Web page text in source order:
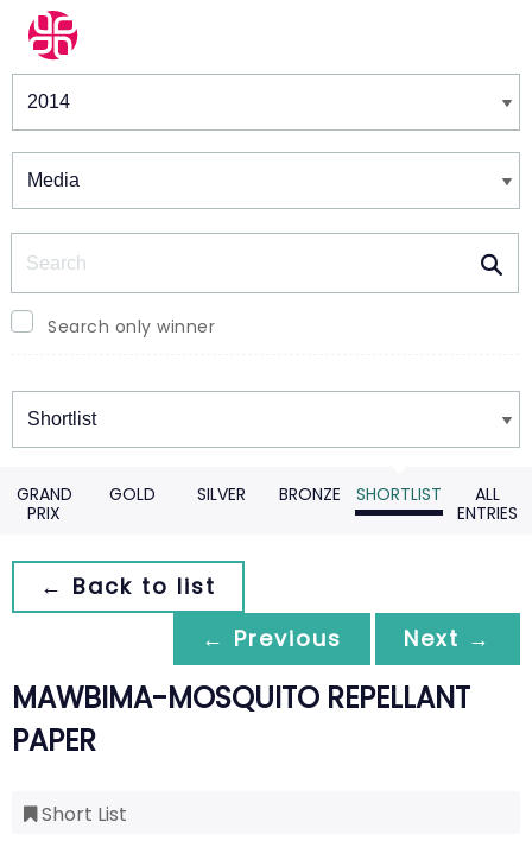
Winners & Shortlists
Search only winner
Winners
GRAND
PRIX
GOLD SILVER BRONZE SHORTLIST
ALL
ENTRIES
← Back to list
← Previous
Next →
MAWBIMA-MOSQUITO REPELLANT
PAPER
Short List